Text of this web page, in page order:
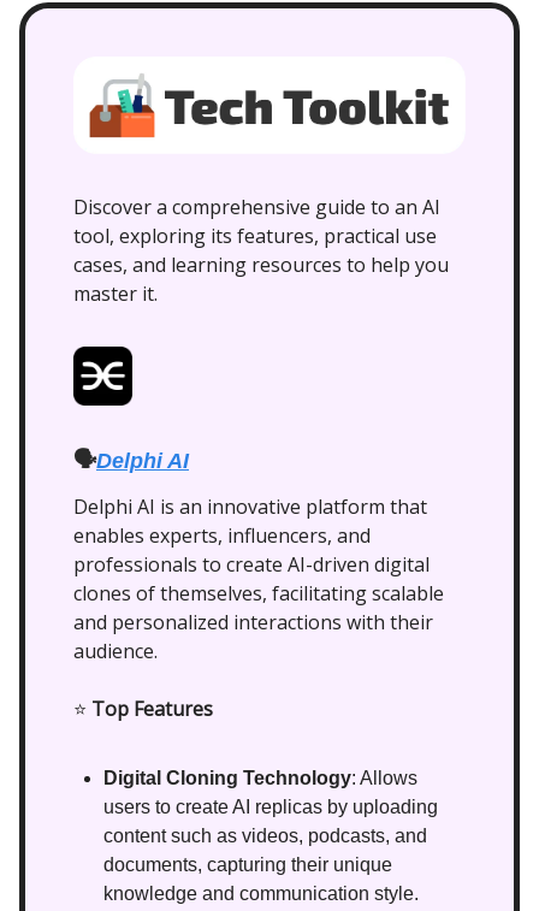
Discover a comprehensive guide to an AI
tool, exploring its features, practical use
cases, and learning resources to help you
master it.
🗣️Delphi AI
Delphi AI is an innovative platform that
enables experts, influencers, and
professionals to create AI-driven digital
clones of themselves, facilitating scalable
and personalized interactions with their
audience.
⭐ Top Features
Digital Cloning Technology: Allows
users to create AI replicas by uploading
content such as videos, podcasts, and
documents, capturing their unique
knowledge and communication style.